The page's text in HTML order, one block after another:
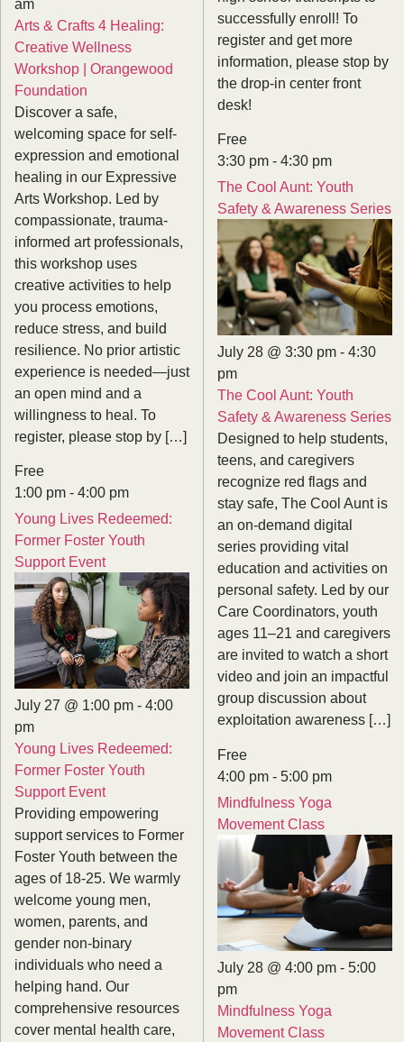
Arts & Crafts 4 Healing:
Creative Wellness
Workshop | Orangewood
Foundation
Discover a safe,
welcoming space for self-
expression and emotional
healing in our Expressive
Arts Workshop. Led by
compassionate, trauma-
informed art professionals,
this workshop uses
creative activities to help
you process emotions,
reduce stress, and build
resilience. No prior artistic
experience is needed—just
an open mind and a
willingness to heal. To
register, please stop by […]
Free
1:00 pm - 4:00 pm
Young Lives Redeemed:
Former Foster Youth
Support Event
July 27 @ 1:00 pm - 4:00
pm
Young Lives Redeemed:
Former Foster Youth
Support Event
Providing empowering
support services to Former
Foster Youth between the
ages of 18-25. We warmly
welcome young men,
women, parents, and
gender non-binary
individuals who need a
helping hand. Our
comprehensive resources
cover mental health care,
successfully enroll! To
register and get more
information, please stop by
the drop-in center front
desk!
Free
3:30 pm - 4:30 pm
The Cool Aunt: Youth
Safety & Awareness Series
July 28 @ 3:30 pm - 4:30
pm
The Cool Aunt: Youth
Safety & Awareness Series
Designed to help students,
teens, and caregivers
recognize red flags and
stay safe, The Cool Aunt is
an on-demand digital
series providing vital
education and activities on
personal safety. Led by our
Care Coordinators, youth
ages 11–21 and caregivers
are invited to watch a short
video and join an impactful
group discussion about
exploitation awareness […]
Free
4:00 pm - 5:00 pm
Mindfulness Yoga
Movement Class
July 28 @ 4:00 pm - 5:00
pm
Mindfulness Yoga
Movement Class